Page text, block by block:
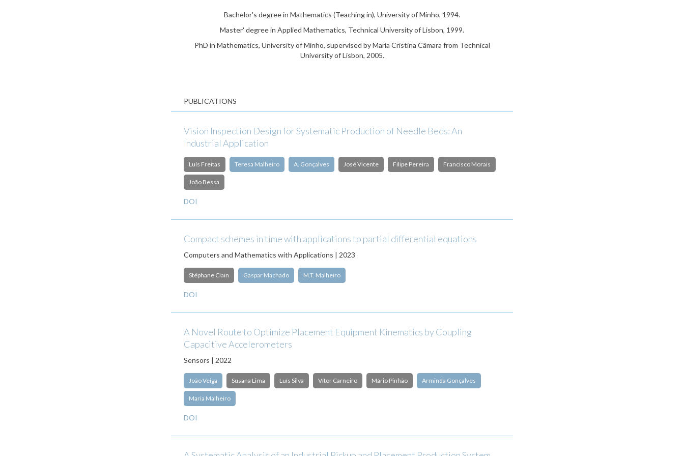
Bachelor's degree in Mathematics (Teaching in), University of Minho, 1994.
Master' degree in Applied Mathematics, Technical University of Lisbon, 1999.
PhD in Mathematics, University of Minho, supervised by Maria Cristina Câmara from Technical
University of Lisbon, 2005.
PUBLICATIONS
Vision Inspection Design for Systematic Production of Needle Beds: An
Industrial Application
Luís Freitas Teresa Malheiro A. Gonçalves José Vicente Filipe Pereira Francisco Morais
João Bessa
DOI
Compact schemes in time with applications to partial differential equations
Computers and Mathematics with Applications | 2023
Stéphane Clain Gaspar Machado M.T. Malheiro
DOI
A Novel Route to Optimize Placement Equipment Kinematics by Coupling
Capacitive Accelerometers
Sensors | 2022
João Veiga Susana Lima Luís Silva Vítor Carneiro Mário Pinhão Arminda Gonçalves
Maria Malheiro
DOI